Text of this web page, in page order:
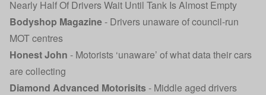
Nearly Half Of Drivers Wait Until Tank Is Almost Empty
Bodyshop Magazine- Drivers unaware of council-run
MOT centres
Honest John - Motorists ‘unaware’ of what data their cars
are collecting
Diamond Advanced Motorisits- Middle aged drivers